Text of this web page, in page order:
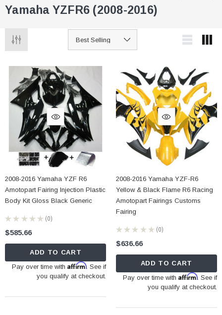
Yamaha YZFR6 (2008-2016)
2008-2016 Yamaha YZF R6
Amotopart Fairing Injection Plastic
Body Kit Gloss Black Generic
★ ★ ★ ★ ★ 0
0
$585.66
ADD TO CART
Pay over time withAffirm. See if
you qualify at checkout.
2008-2016 Yamaha YZF-R6
Yellow & Black Flame R6 Racing
Amotopart Fairings Customs
Fairing
★ ★ ★ ★ ★ 0
0
$636.66
ADD TO CART
Pay over time with Affirm. See if
you qualify at checkout.